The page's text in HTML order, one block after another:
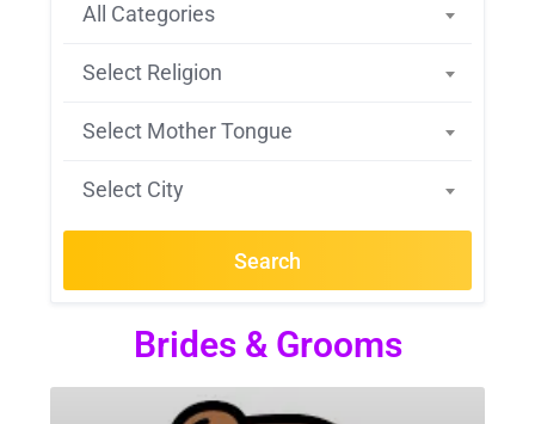
All Categories
Select Religion
Select Mother Tongue
Select City
Search
Brides & Grooms